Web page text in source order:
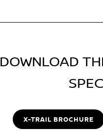
X-TRAIL BROCHURE